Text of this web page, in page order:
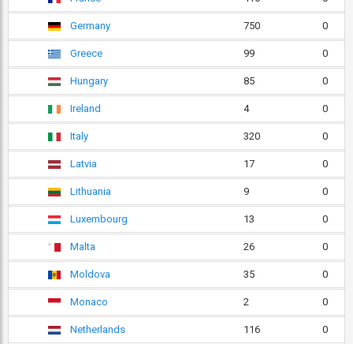
Germany 750 0
Greece 99 0
Hungary 85 0
Ireland 4 0
Italy 320 0
Latvia 17 0
Lithuania 9 0
Luxembourg 13 0
Malta 26 0
Moldova 35 0
Monaco 2 0
Netherlands 116 0